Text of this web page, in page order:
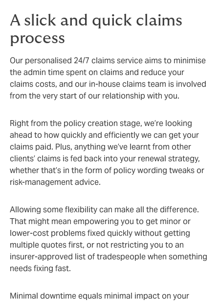
A slick and quick claims
process
Our personalised 24/7 claims service aims to minimise
the admin time spent on claims and reduce your
claims costs, and our in-house claims team is involved
from the very start of our relationship with you.
Right from the policy creation stage, we’re looking
ahead to how quickly and efficiently we can get your
claims paid. Plus, anything we’ve learnt from other
clients’ claims is fed back into your renewal strategy,
whether that’s in the form of policy wording tweaks or
risk-management advice.
Allowing some flexibility can make all the difference.
That might mean empowering you to get minor or
lower-cost problems fixed quickly without getting
multiple quotes first, or not restricting you to an
insurer-approved list of tradespeople when something
needs fixing fast.
Minimal downtime equals minimal impact on your